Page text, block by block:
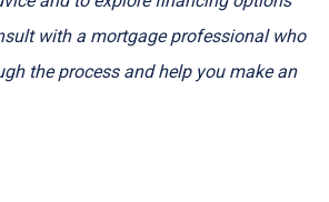
with a mortgage professional who
the process and help you make an